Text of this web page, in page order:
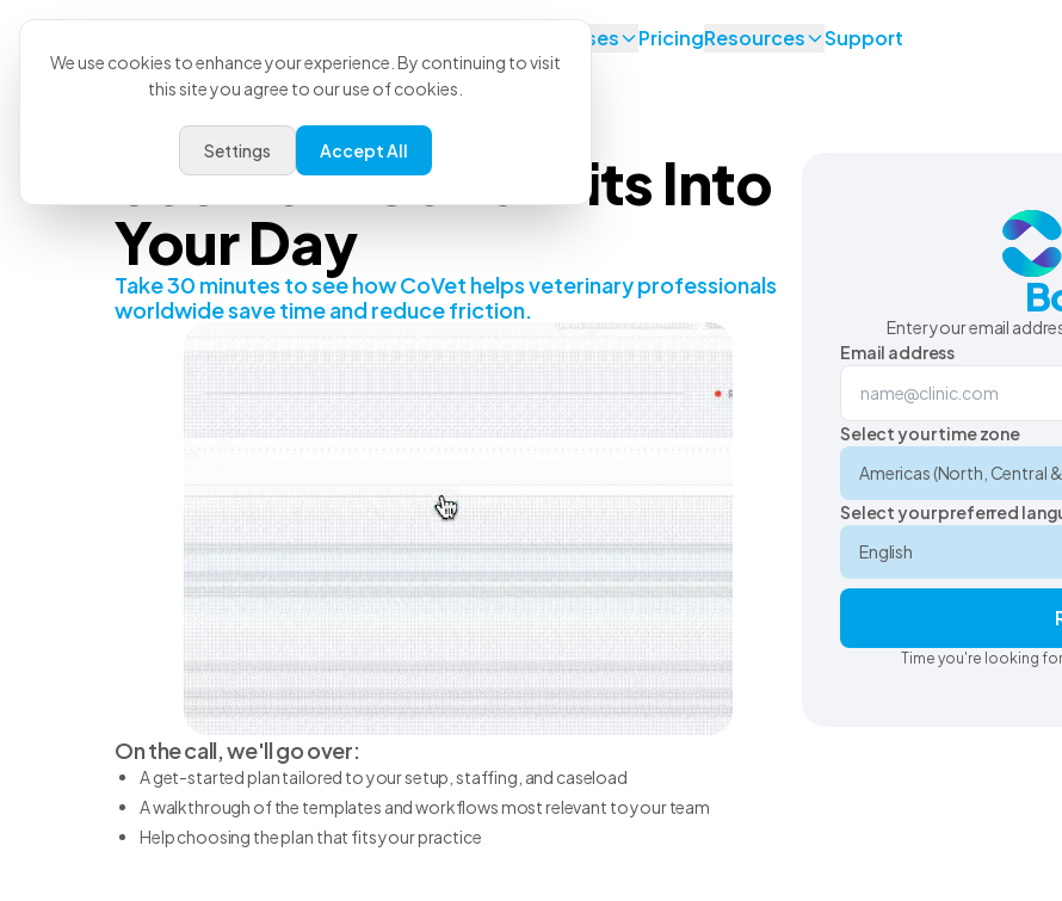
Use Cases PricingResources Support
See How CoVet Fits Into
Your Day
Take 30 minutes to see how CoVet helps veterinary professionals
worldwide save time and reduce friction.
On the call, we'll go over:
A get-started plan tailored to your setup, staffing, and caseload
A walkthrough of the templates and workflows most relevant to your team
Help choosing the plan that fits your practice
Enter your email
Email address
Select your time zone
Select your preferred
Time you're looking
We use cookies to enhance your experience. By continuing to visit
this site you agree to our use of cookies.
Settings Accept All